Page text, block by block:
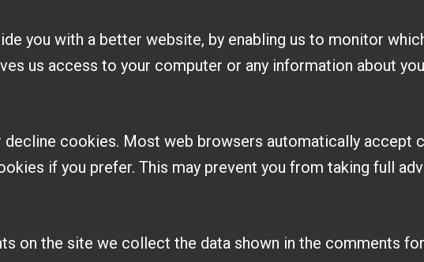
you with a better website, by enabling us to monitor
us access to your computer or any information about
cookies. Most web browsers automatically accept
if you prefer. This may prevent you from taking full
on the site we collect the data shown in the comments